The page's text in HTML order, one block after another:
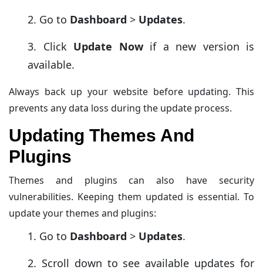
Go to Dashboard > Updates.
Click Update Nowif a new version is
available.
Always back up your website before updating. This
prevents any data loss during the update process.
Updating Themes And
Plugins
Themes and plugins can also have security
vulnerabilities. Keeping them updated is essential. To
update your themes and plugins:
Go to Dashboard > Updates.
Scroll down to see available updates for